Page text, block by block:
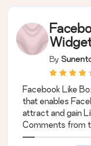
By
Facebook Like
that enables
attract and gain
Comments from